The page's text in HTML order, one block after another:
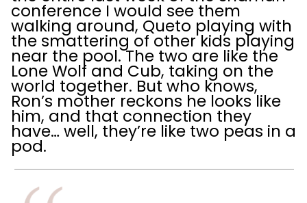
conference I would see them
walking around, Queto playing with
the smattering of other kids playing
near the pool. The two are like the
Lone Wolf and Cub, taking on the
world together. But who knows,
Ron’s mother reckons he looks like
him, and that connection they
have… well, they’re like two peas in a
pod.